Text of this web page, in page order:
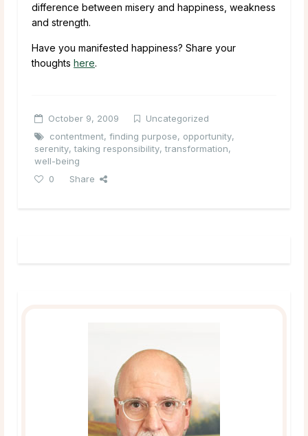
difference between misery and happiness, weakness
and strength.
Have you manifested happiness? Share your
thoughts here.
October 9, 2009
Uncategorized
contentment, finding purpose, opportunity,
serenity,taking responsibility,transformation,
well-being
0
Share